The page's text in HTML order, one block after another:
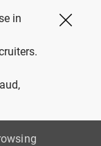
in